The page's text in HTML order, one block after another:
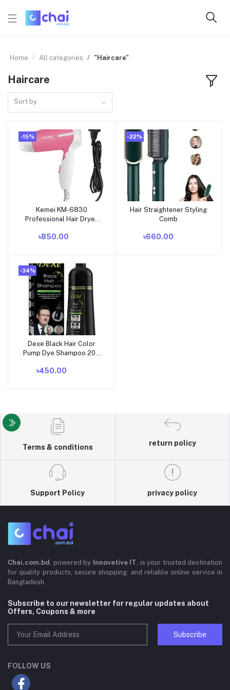
Home All categories "Haircare"
Haircare
Sort by
-15%
Add to cart
Kemei KM-6830
Professional Hair Dryer
৳850.00
-22%
Add to cart
Hair Straightener Styling
Comb
৳660.00
-34%
Add to cart
Dexe Black Hair Color
Pump Dye Shampoo 200
৳450.00
Terms & conditions
return policy
Support Policy privacy policy
Chai.com.bd , powered by Innovative IT , is your trusted destination
for quality products, secure shopping, and reliable online service in
Bangladesh.
Subscribe to our newsletter for regular updates about
Offers, Coupons & more
Subscribe
FOLLOW US